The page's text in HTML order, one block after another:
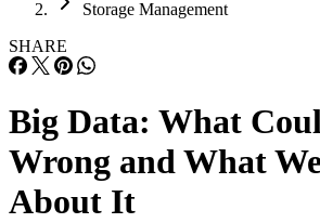
Storage Management
SHARE
Big Data: What
Wrong and What
About It